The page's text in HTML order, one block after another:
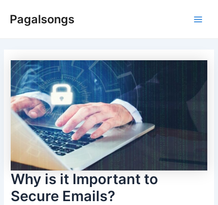
Pagalsongs
Why is it Important to
Secure Emails?